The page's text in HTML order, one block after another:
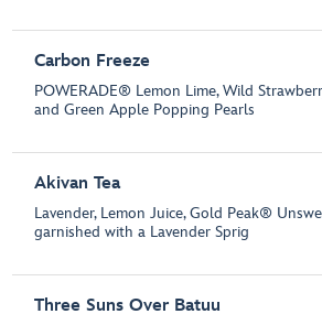
Carbon Freeze
POWERADE® Lemon Lime, Wild
and Green Apple Popping Pearls
Akivan Tea
Lavender, Lemon Juice, Gold Peak®
garnished with a Lavender Sprig
Three Suns Over Batuu